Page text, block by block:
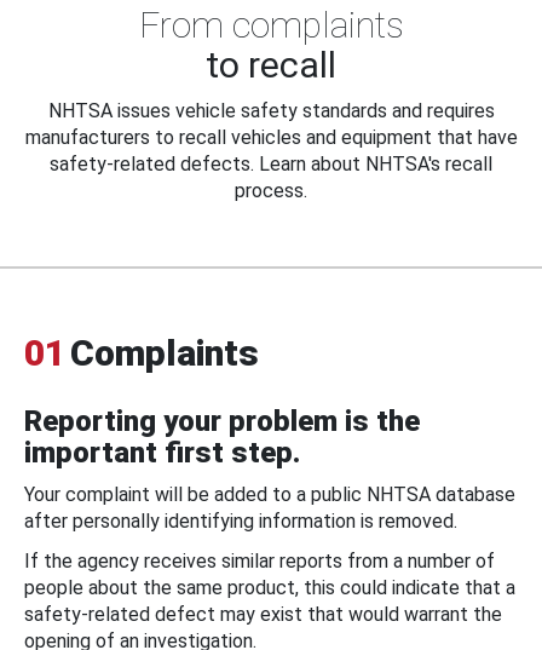
From complaints
to recall
NHTSA issues vehicle safety standards and requires
manufacturers to recall vehicles and equipment that have
safety-related defects. Learn about NHTSA's recall
process.
01 Complaints
Reporting your problem is the
important first step.
Your complaint will be added to a public NHTSA database
after personally identifying information is removed.
If the agency receives similar reports from a number of
people about the same product, this could indicate that a
safety-related defect may exist that would warrant the
opening of an investigation.